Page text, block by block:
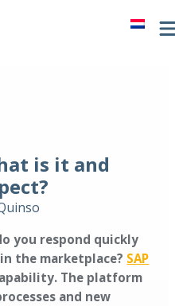
is it and
you respond quickly
the marketplace? SAP
The platform
and new